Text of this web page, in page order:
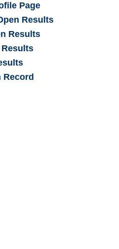
Page
Results
Results
Record